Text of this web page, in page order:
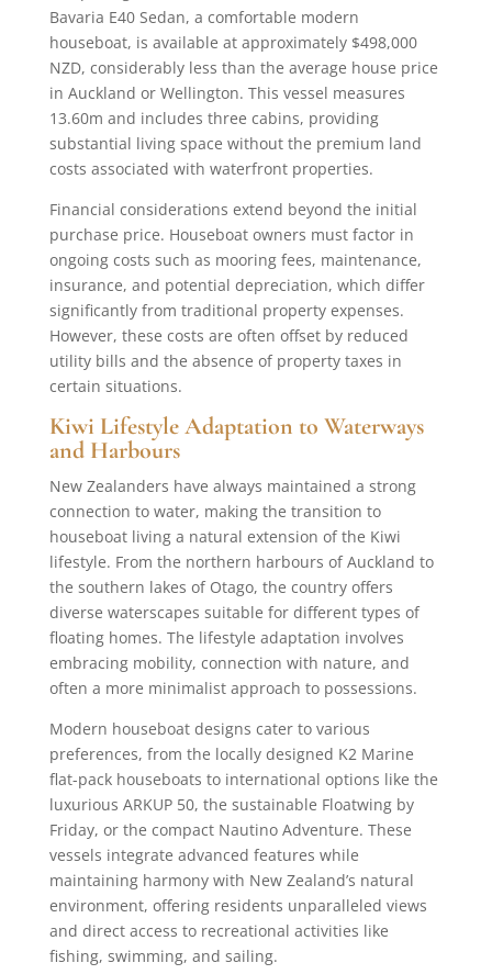
Bavaria E40 Sedan, a comfortable modern
houseboat, is available at approximately $498,000
NZD, considerably less than the average house price
in Auckland or Wellington. This vessel measures
13.60m and includes three cabins, providing
substantial living space without the premium land
costs associated with waterfront properties.
Financial considerations extend beyond the initial
purchase price. Houseboat owners must factor in
ongoing costs such as mooring fees, maintenance,
insurance, and potential depreciation, which differ
significantly from traditional property expenses.
However, these costs are often offset by reduced
utility bills and the absence of property taxes in
certain situations.
Kiwi Lifestyle Adaptation to Waterways
and Harbours
New Zealanders have always maintained a strong
connection to water, making the transition to
houseboat living a natural extension of the Kiwi
lifestyle. From the northern harbours of Auckland to
the southern lakes of Otago, the country offers
diverse waterscapes suitable for different types of
floating homes. The lifestyle adaptation involves
embracing mobility, connection with nature, and
often a more minimalist approach to possessions.
Modern houseboat designs cater to various
preferences, from the locally designed K2 Marine
flat-pack houseboats to international options like the
luxurious ARKUP 50, the sustainable Floatwing by
Friday, or the compact Nautino Adventure. These
vessels integrate advanced features while
maintaining harmony with New Zealand’s natural
environment, offering residents unparalleled views
and direct access to recreational activities like
fishing, swimming, and sailing.